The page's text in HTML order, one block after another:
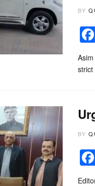
BY
BY